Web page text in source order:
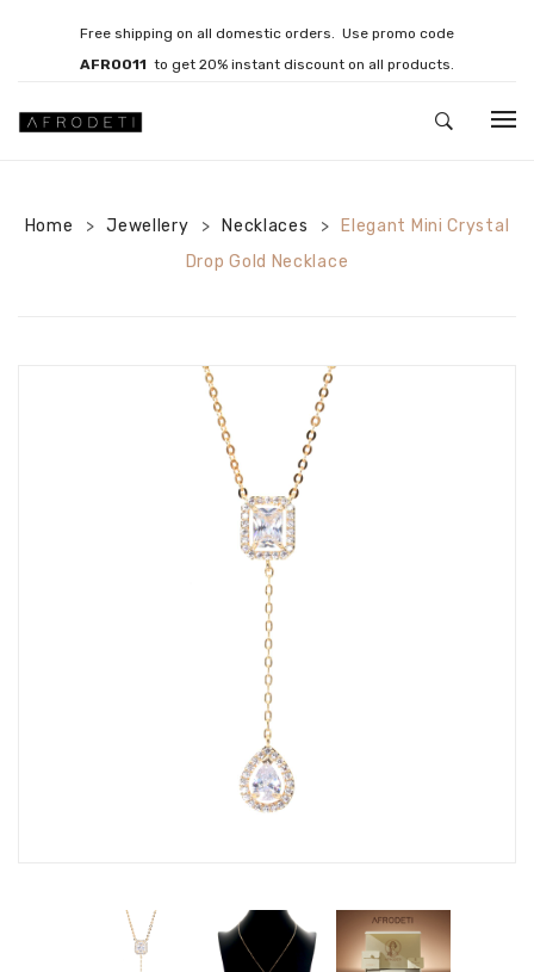
Free shipping on all domestic orders. Use promo code
AFRO011 to get 20% instant discount on all products.
JEWELLERY
Necklaces
Brooches
EARRINGS
Statement Earrings
Gemstone Earrings
Fashion Earrings
Hoop Earrings
Refund and Returns Policy
Home > Jewellery > Necklaces >
Elegant Mini Crystal
Drop Gold Necklace